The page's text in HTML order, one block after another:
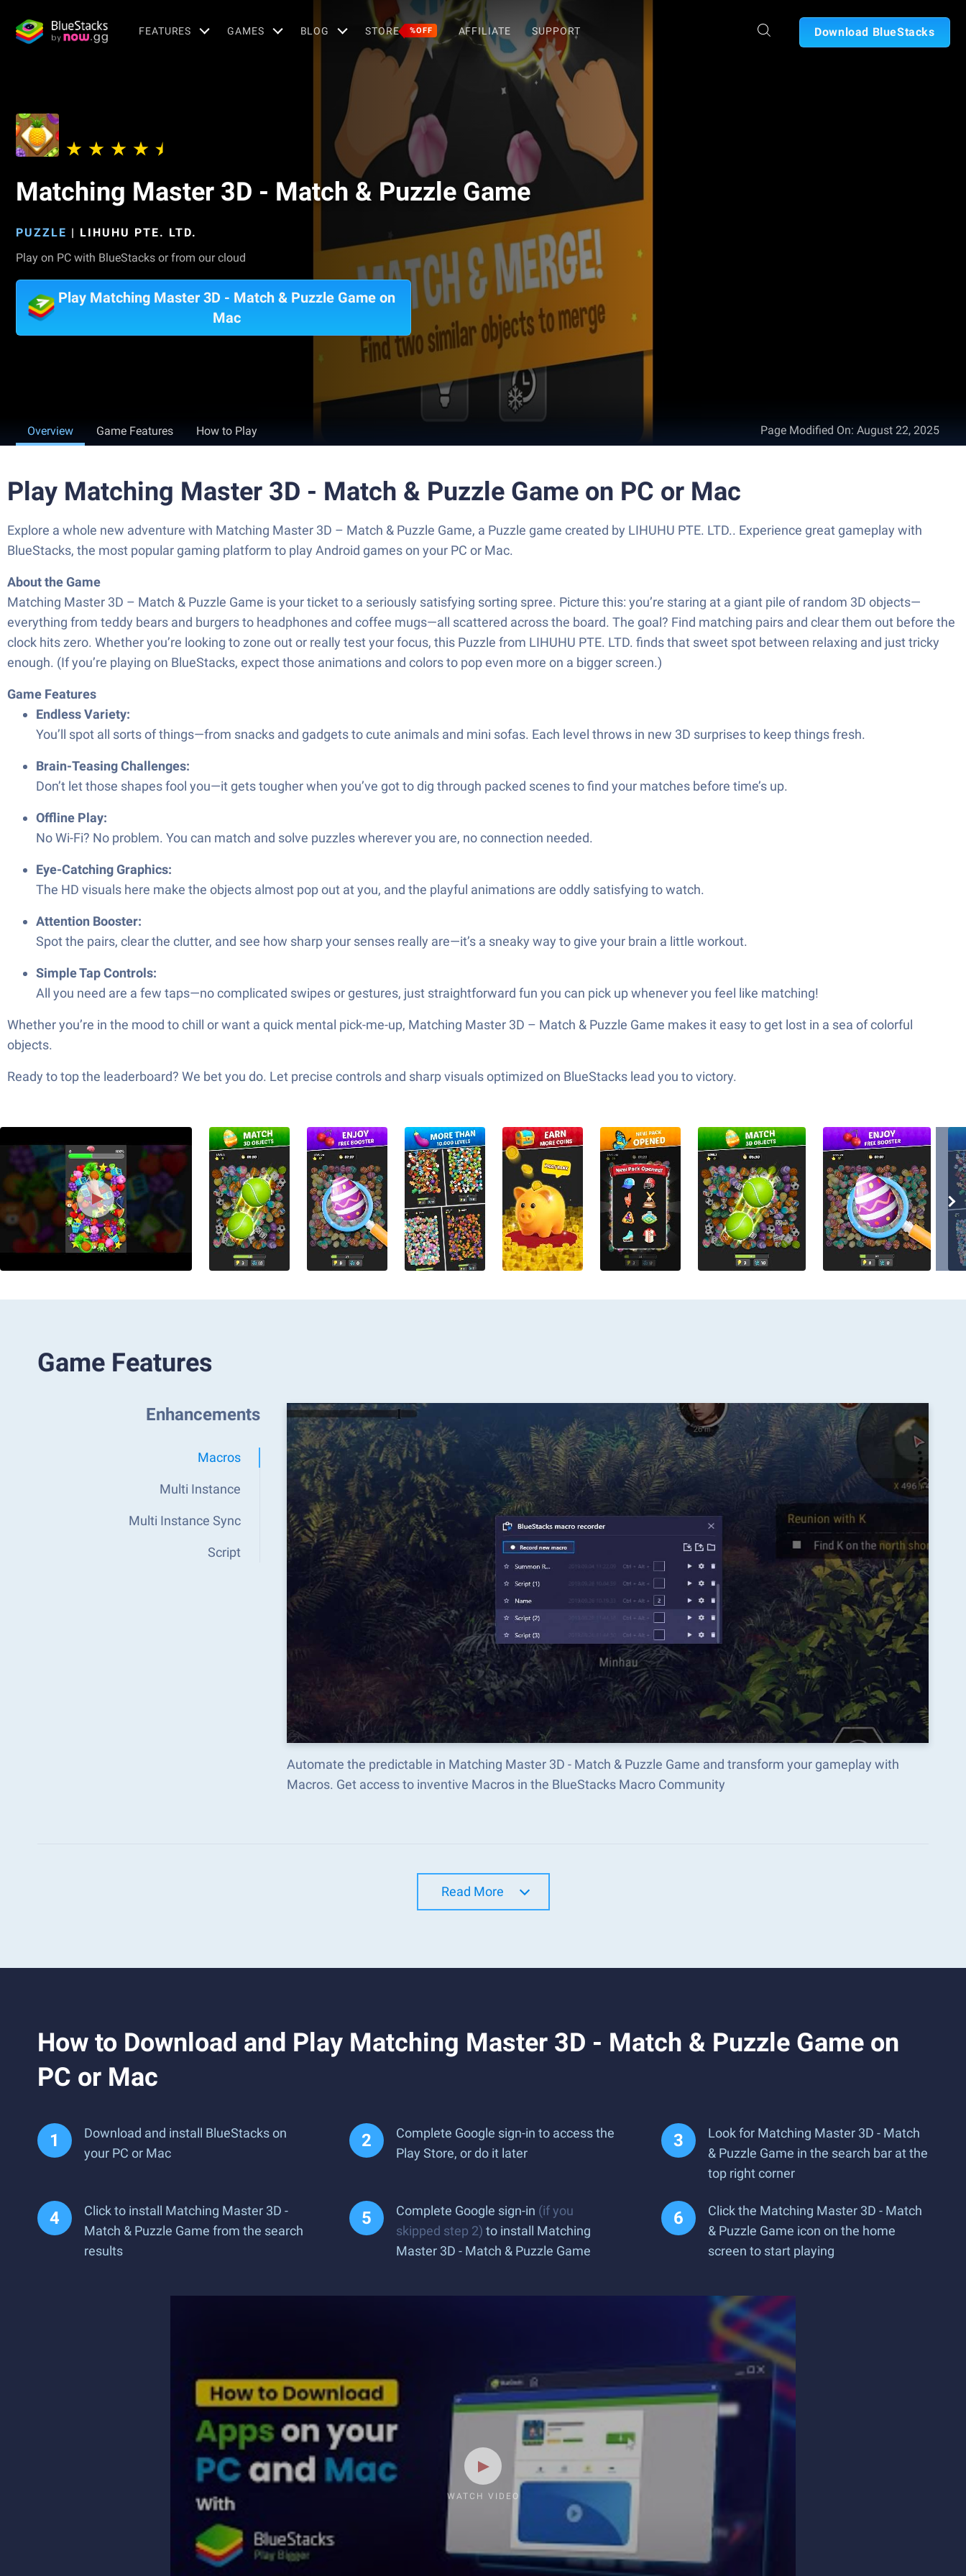
FEATURES GAMES BLOG STORE %OFF AFFILIATE SUPPORT Download BlueStacks
Matching Master 3D - Match & Puzzle Game
PUZZLE | LIHUHU PTE. LTD.
Play on PC with BlueStacks or from our cloud
Play Matching Master 3D - Match & Puzzle Game on
Mac
Overview Game Features How to Play Page Modified On: August 22, 2025
Play Matching Master 3D - Match & Puzzle Game on PC or Mac
Explore a whole new adventure with Matching Master 3D – Match & Puzzle Game, a Puzzle game created by LIHUHU PTE. LTD.. Experience great gameplay with
BlueStacks, the most popular gaming platform to play Android games on your PC or Mac.
About the Game
Matching Master 3D – Match & Puzzle Game is your ticket to a seriously satisfying sorting spree. Picture this: you’re staring at a giant pile of random 3D objects—
everything from teddy bears and burgers to headphones and coffee mugs—all scattered across the board. The goal? Find matching pairs and clear them out before the
clock hits zero. Whether you’re looking to zone out or really test your focus, this Puzzle from LIHUHU PTE. LTD. finds that sweet spot between relaxing and just tricky
enough. (If you’re playing on BlueStacks, expect those animations and colors to pop even more on a bigger screen.)
Game Features
Endless Variety:
You’ll spot all sorts of things—from snacks and gadgets to cute animals and mini sofas. Each level throws in new 3D surprises to keep things fresh.
Brain-Teasing Challenges:
Don’t let those shapes fool you—it gets tougher when you’ve got to dig through packed scenes to find your matches before time’s up.
Offline Play:
No Wi-Fi? No problem. You can match and solve puzzles wherever you are, no connection needed.
Eye-Catching Graphics:
The HD visuals here make the objects almost pop out at you, and the playful animations are oddly satisfying to watch.
Attention Booster:
Spot the pairs, clear the clutter, and see how sharp your senses really are—it’s a sneaky way to give your brain a little workout.
Simple Tap Controls:
All you need are a few taps—no complicated swipes or gestures, just straightforward fun you can pick up whenever you feel like matching!
Whether you’re in the mood to chill or want a quick mental pick-me-up, Matching Master 3D – Match & Puzzle Game makes it easy to get lost in a sea of colorful
objects.
Ready to top the leaderboard? We bet you do. Let precise controls and sharp visuals optimized on BlueStacks lead you to victory.
Game Features
Enhancements
Macros
Multi Instance
Multi Instance Sync
Script
Automate the predictable in Matching Master 3D - Match & Puzzle Game and transform your gameplay with
Macros. Get access to inventive Macros in the BlueStacks Macro Community
Read More
How to Download and Play Matching Master 3D - Match & Puzzle Game on
PC or Mac
Download and install BlueStacks on
your PC or Mac
Complete Google sign-in to access the
Play Store, or do it later
Look for Matching Master 3D - Match
& Puzzle Game in the search bar at the
top right corner
Click to install Matching Master 3D -
Match & Puzzle Game from the search
results
Complete Google sign-in (if you
skipped step 2) to install Matching
Master 3D - Match & Puzzle Game
Click the Matching Master 3D - Match
& Puzzle Game icon on the home
screen to start playing
WATCH VIDEO